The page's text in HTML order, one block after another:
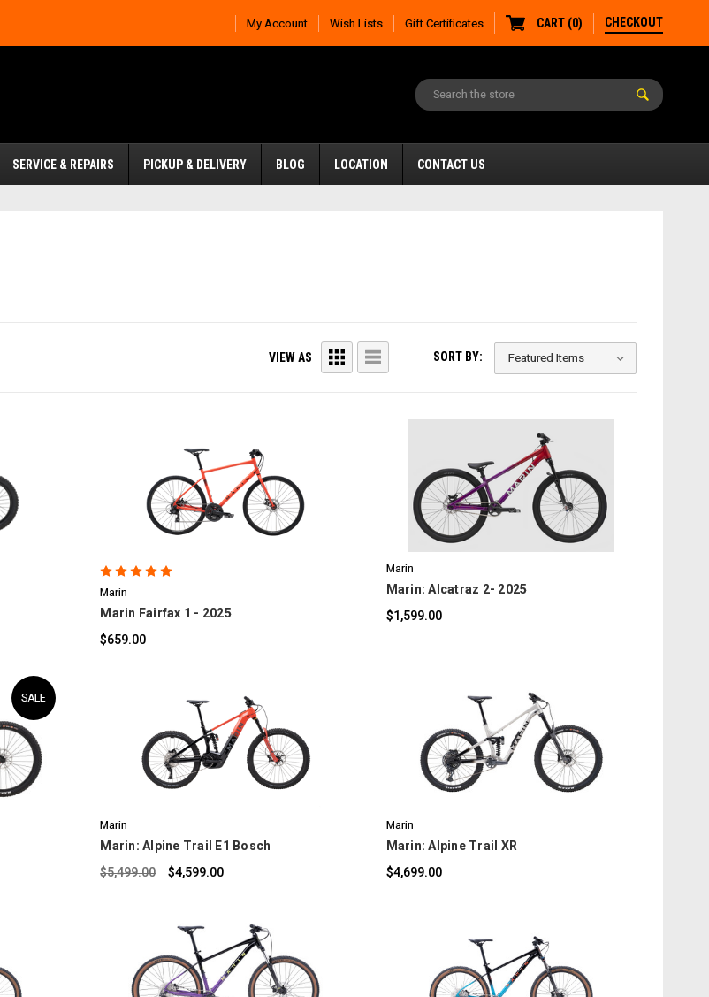
My Account Wish Lists Gift Certificates CART (0) CHECKOUT
SERVICE & REPAIRS PICKUP & DELIVERY BLOG LOCATION CONTACT US
VIEW AS SORT BY:
COMPARE
Marin
Marin Fairfax 1 - 2025
$659.00
COMPARE
Marin
Marin: Alcatraz 2- 2025
$1,599.00
SALE
COMPARE
Marin
Marin: Alpine Trail E1 Bosch
$5,499.00
$4,599.00
COMPARE
Marin
Marin: Alpine Trail XR
$4,699.00